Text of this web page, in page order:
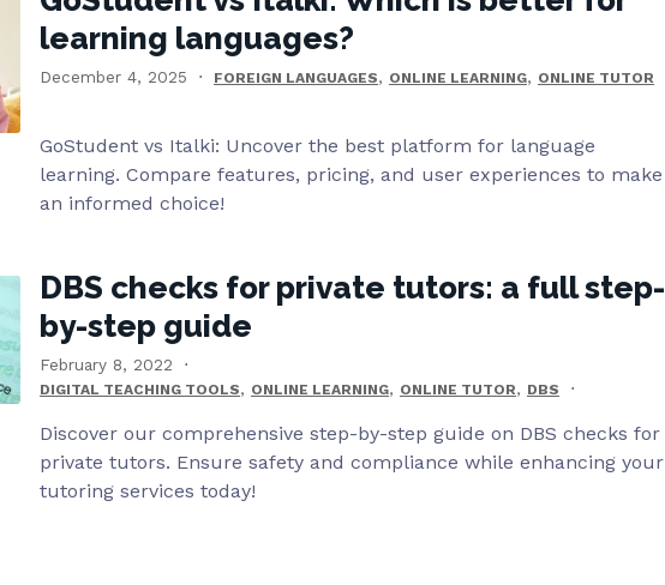
learning languages?
December 4, 2025 FOREIGN LANGUAGES, ONLINE LEARNING, ONLINE TUTOR
GoStudent vs Italki: Uncover the best platform for language
learning. Compare features, pricing, and user experiences to make
an informed choice!
DBS checks for private tutors: a full step-
by-step guide
February 8, 2022
DIGITAL TEACHING TOOLS, ONLINE LEARNING, ONLINE TUTOR, DBS
Discover our comprehensive step-by-step guide on DBS checks for
private tutors. Ensure safety and compliance while enhancing your
tutoring services today!